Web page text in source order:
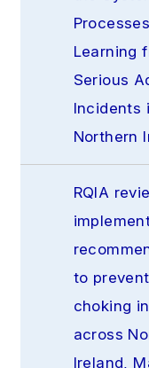
Learning
Serious
Incidents
Northern
RQIA
to prevent
choking
across
Ireland,